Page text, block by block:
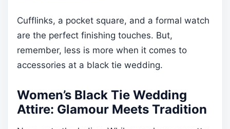
Cufflinks, a pocket square, and a formal watch
are the perfect finishing touches. But,
remember, less is more when it comes to
accessories at a black tie wedding.
Women’s Black Tie Wedding
Attire: Glamour Meets Tradition